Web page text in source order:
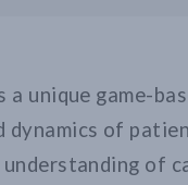
a unique game-
dynamics of
of